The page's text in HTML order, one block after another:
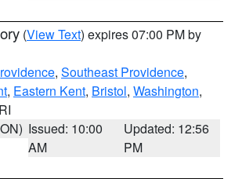
(View Text) expires 07:00 PM by
, Southeast Providence,
, Eastern Kent, Bristol, Washington,
Issued: 10:00
AM
Updated: 12:56
PM